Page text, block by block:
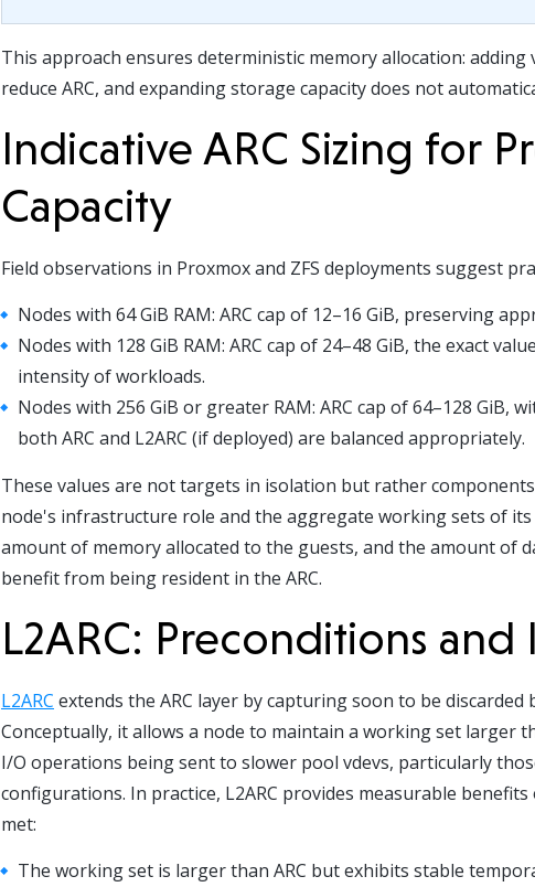
This approach ensures deterministic memory allocation:
reduce ARC, and expanding storage capacity does not
Indicative ARC Sizing for
Capacity
Field observations in Proxmox and ZFS deployments suggest
Nodes with 64 GiB RAM: ARC cap of 12–16 GiB, preserving
Nodes with 128 GiB RAM: ARC cap of 24–48 GiB, the exact
intensity of workloads.
Nodes with 256 GiB or greater RAM: ARC cap of 64–128 GiB,
both ARC and L2ARC (if deployed) are balanced appropriately.
These values are not targets in isolation but rather
node's infrastructure role and the aggregate working sets of
amount of memory allocated to the guests, and the amount of
benefit from being resident in the ARC.
L2ARC: Preconditions
L2ARC extends the ARC layer by capturing soon to be discarded
Conceptually, it allows a node to maintain a working set larger
I/O operations being sent to slower pool vdevs, particularly
configurations. In practice, L2ARC provides measurable
met:
The working set is larger than ARC but exhibits stable